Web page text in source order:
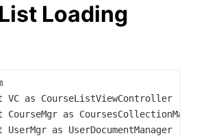
Loading
VC as CourseListViewController
CourseMgr as
UserMgr as UserDocumentManager